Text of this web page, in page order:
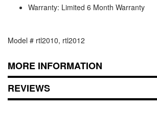
Warranty: Limited 6 Month Warranty
Model # rtl2010, rtl2012
MORE INFORMATION
REVIEWS